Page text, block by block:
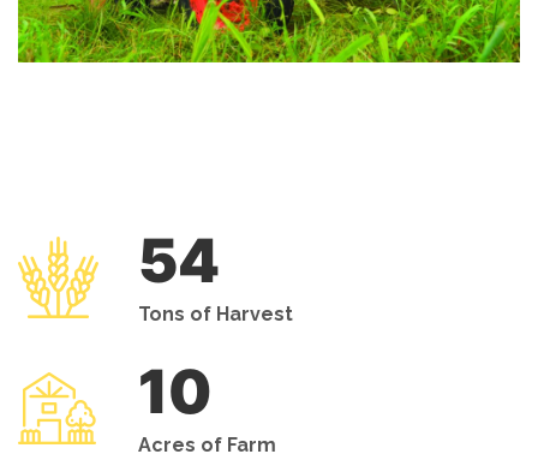
54
Tons of Harvest
10
Acres of Farm